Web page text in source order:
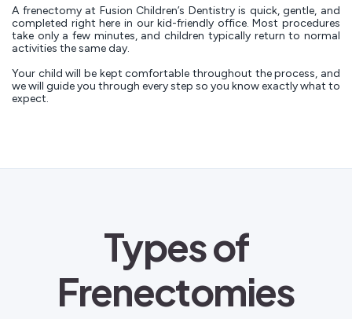
A frenectomy at Fusion Children’s Dentistry is quick, gentle, and
completed right here in our kid-friendly office. Most procedures
take only a few minutes, and children typically return to normal
activities the same day.
Your child will be kept comfortable throughout the process, and
we will guide you through every step so you know exactly what to
expect.
Types of
Frenectomies